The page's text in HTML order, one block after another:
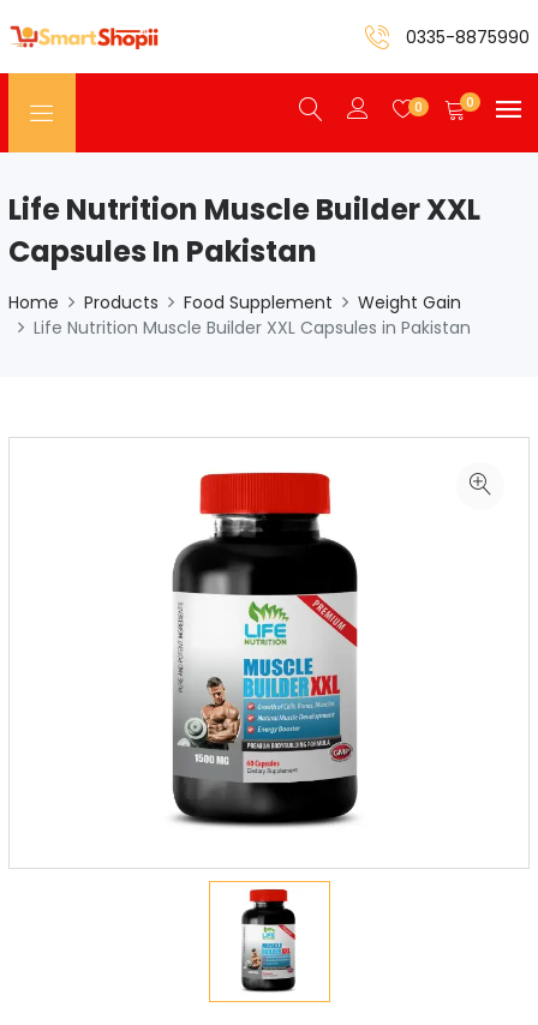
0335-8875990
0 0
Life Nutrition Muscle Builder XXL
Capsules In Pakistan
Home Products Food Supplement
Weight Gain
Life Nutrition Muscle Builder XXL Capsules in Pakistan